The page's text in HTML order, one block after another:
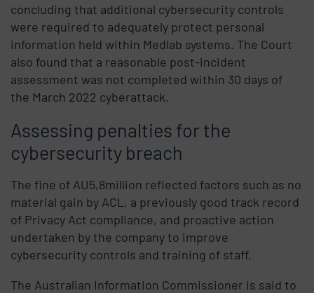
concluding that additional cybersecurity controls
were required to adequately protect personal
information held within Medlab systems. The Court
also found that a reasonable post-incident
assessment was not completed within 30 days of
the March 2022 cyberattack.
Assessing penalties for the
cybersecurity breach
The fine of AU5,8million reflected factors such as no
material gain by ACL, a previously good track record
of Privacy Act compliance, and proactive action
undertaken by the company to improve
cybersecurity controls and training of staff.
The Australian Information Commissioner is said to